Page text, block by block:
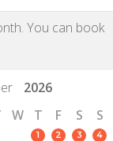
You can book
2026
W T F S S
1 2 3
4